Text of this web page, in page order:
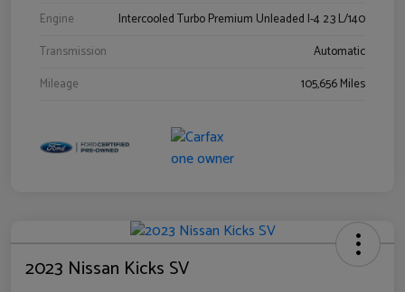
Engine
Intercooled Turbo Premium Unleaded I-4 2.3 L/140
Transmission
Automatic
Mileage
105,656 Miles
2023 Nissan Kicks SV